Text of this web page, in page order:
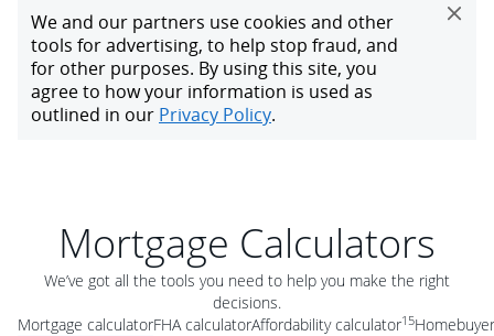
Mortgage Calculators
We’ve got all the tools you need to help you make the right
decisions.
Mortgage calculatorFHA calculatorAffordability calculator15